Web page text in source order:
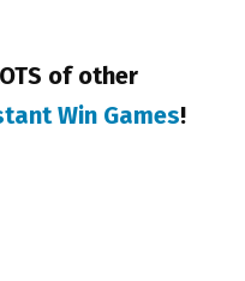
of other
Win Games!